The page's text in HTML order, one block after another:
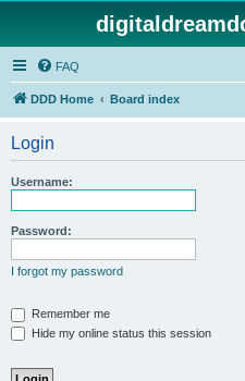
FAQ
DDD Home Board index
Login
Username:
Password:
I forgot my password
Remember me
Hide my online status this session